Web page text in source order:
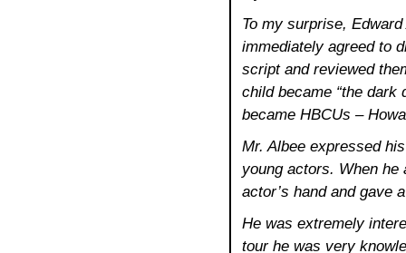
To my surprise,
immediately agreed to
script and reviewed
child became “the dark
became HBCUs –
Mr. Albee expressed
young actors. When
actor’s hand and gave
He was extremely
tour he was very